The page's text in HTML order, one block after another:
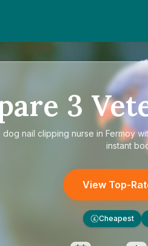
3
dog nail clipping nurse in Fermoy
instant
View Top-
£ Cheapest